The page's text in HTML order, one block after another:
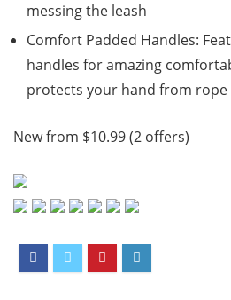
messing the leash
Comfort Padded Handles:
handles for amazing
protects your hand from
New from $10.99 (2 offers)